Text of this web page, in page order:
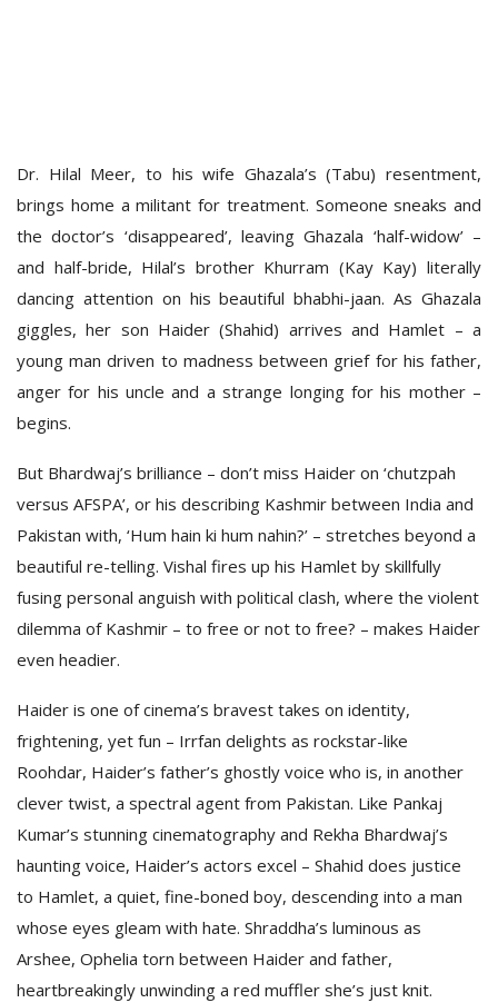
Dr. Hilal Meer, to his wife Ghazala’s (Tabu) resentment,
brings home a militant for treatment. Someone sneaks and
the doctor’s ‘disappeared’, leaving Ghazala ‘half-widow’ –
and half-bride, Hilal’s brother Khurram (Kay Kay) literally
dancing attention on his beautiful bhabhi-jaan. As Ghazala
giggles, her son Haider (Shahid) arrives and Hamlet – a
young man driven to madness between grief for his father,
anger for his uncle and a strange longing for his mother –
begins.
But Bhardwaj’s brilliance – don’t miss Haider on ‘chutzpah
versus AFSPA’, or his describing Kashmir between India and
Pakistan with, ‘Hum hain ki hum nahin?’ – stretches beyond a
beautiful re-telling. Vishal fires up his Hamlet by skillfully
fusing personal anguish with political clash, where the violent
dilemma of Kashmir – to free or not to free? – makes Haider
even headier.
Haider is one of cinema’s bravest takes on identity,
frightening, yet fun – Irrfan delights as rockstar-like
Roohdar, Haider’s father’s ghostly voice who is, in another
clever twist, a spectral agent from Pakistan. Like Pankaj
Kumar’s stunning cinematography and Rekha Bhardwaj’s
haunting voice, Haider’s actors excel – Shahid does justice
to Hamlet, a quiet, fine-boned boy, descending into a man
whose eyes gleam with hate. Shraddha’s luminous as
Arshee, Ophelia torn between Haider and father,
heartbreakingly unwinding a red muffler she’s just knit.